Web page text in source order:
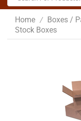
Home / Boxes /
Stock Boxes